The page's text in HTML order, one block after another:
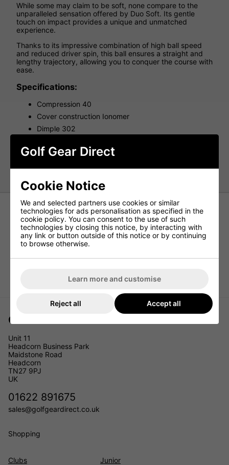
While some may claim to be soft, none compare to the
unparalleled sensation offered by Duo Soft. Its gentle
touch on impact provides a unique and unmatched
experience.
Thanks to its impressive combination of high ball speed
and reduced driver spin, this ball ensures a straight and
lengthy trajectory, allowing you to conquer the course with
ease.
Specifications:
Compression 40
Cover construction Ionomer
Dimple 302
Struggling to decide which golf ball to play? Read
Golf Gear Direct
Unit 11
Headcorn Business Park
Maidstone Road
Headcorn
TN27 9PJ
UK
01622 891675
sales@golfgeardirect.co.uk
Shopping
Clubs Junior
Golf Gear Direct
Cookie Notice
We and selected partners use cookies or similar
technologies for ads personalisation as specified in the
cookie policy. You can consent to the use of such
technologies by closing this notice, by interacting with
any link or button outside of this notice or by continuing
to browse otherwise.
Learn more and customise
Reject all Accept all